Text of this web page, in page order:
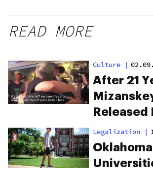
READ MORE
Culture |
After 21
Released
Prison.
Legalization |